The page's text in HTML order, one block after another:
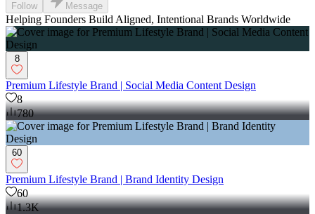
Follow Message
Helping Founders Build Aligned, Intentional Brands Worldwide
8
Premium Lifestyle Brand | Social Media Content Design
8
780
60
Premium Lifestyle Brand | Brand Identity Design
60
1.3K